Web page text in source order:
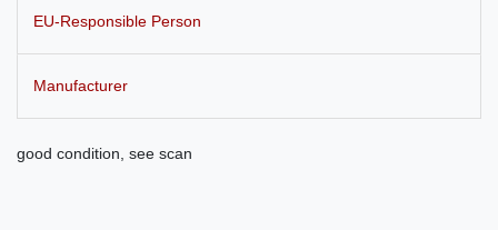
EU-Responsible Person
Manufacturer
good condition, see scan